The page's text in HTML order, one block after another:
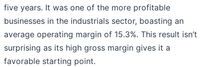
five years. It was one of the more profitable
businesses in the industrials sector, boasting an
average operating margin of 15.3%. This result isn’t
surprising as its high gross margin gives it a
favorable starting point.